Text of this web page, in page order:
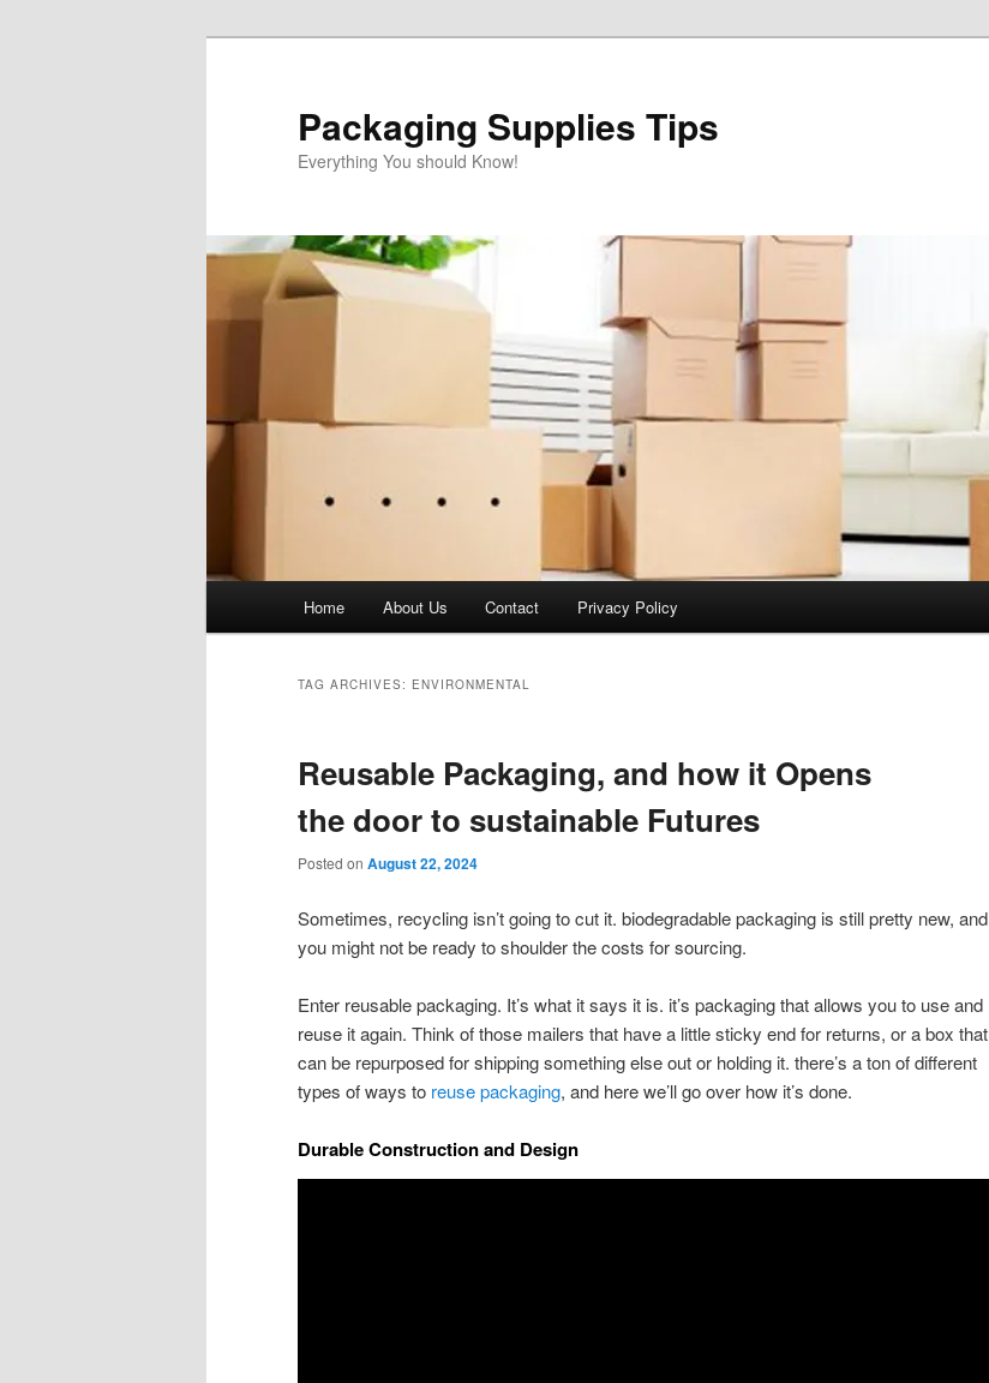
Packaging Supplies Tips
Everything You should Know!
Home About Us Contact Privacy Policy
TAG ARCHIVES: ENVIRONMENTAL
Reusable Packaging, and how it Opens
the door to sustainable Futures
Posted on August 22, 2024
Sometimes, recycling isn’t going to cut it. biodegradable packaging is still pretty new, and
you might not be ready to shoulder the costs for sourcing.
Enter reusable packaging. It’s what it says it is. it’s packaging that allows you to use and
reuse it again. Think of those mailers that have a little sticky end for returns, or a box that
can be repurposed for shipping something else out or holding it. there’s a ton of different
types of ways to reuse packaging, and here we’ll go over how it’s done.
Durable Construction and Design